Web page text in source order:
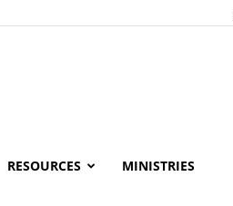
RESOURCES MINISTRIES